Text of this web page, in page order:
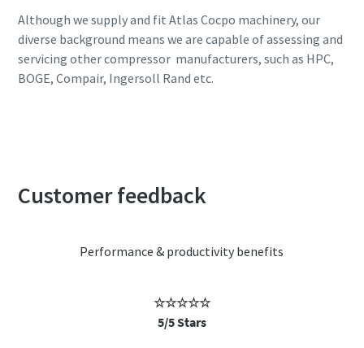
Although we supply and fit Atlas Cocpo machinery, our
diverse background means we are capable of assessing and
servicing other compressor manufacturers, such as HPC,
BOGE, Compair, Ingersoll Rand etc.
Customer feedback
Performance & productivity benefits
☆☆☆☆☆
5/5 Stars